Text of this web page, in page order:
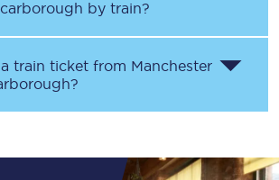
by train?
train ticket from Manchester
?